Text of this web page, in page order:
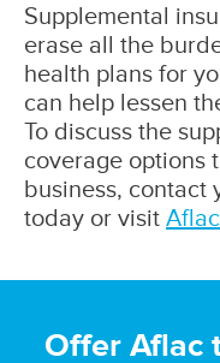
Supplemental
erase all the
health plans for
can help lessen
To discuss the
coverage options
business, contact
today or visit
Offer Aflac